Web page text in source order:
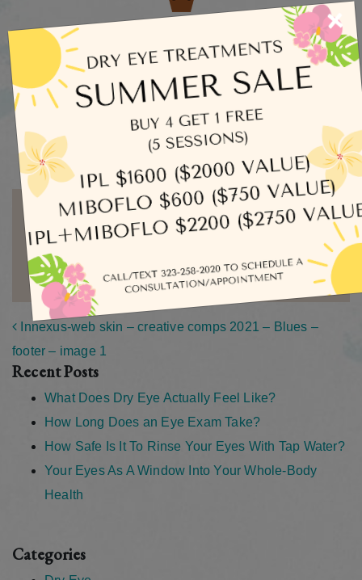
Categories
Dry Eye
Uncategorized
Written by admin
MORE ARTICLES BY ADMIN
Post navigation
Innexus-web skin – creative comps 2021 – Blues –
footer – image 1
Recent Posts
What Does Dry Eye Actually Feel Like?
How Long Does an Eye Exam Take?
How Safe Is It To Rinse Your Eyes With Tap Water?
Your Eyes As A Window Into Your Whole-Body
Health
Categories
×